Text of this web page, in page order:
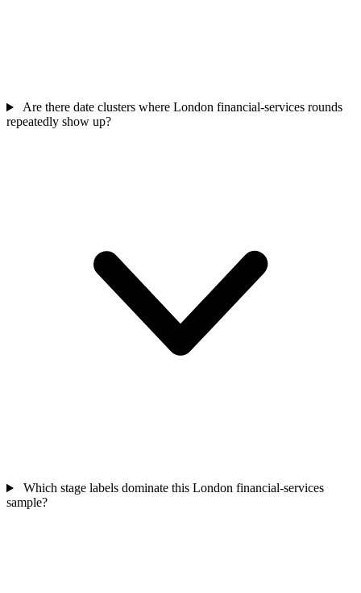
Are there date clusters where London financial-services rounds
repeatedly show up?
Which stage labels dominate this London financial-services
sample?